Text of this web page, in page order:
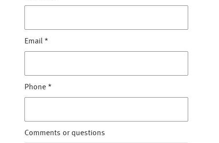
Email *
Phone *
Comments or questions